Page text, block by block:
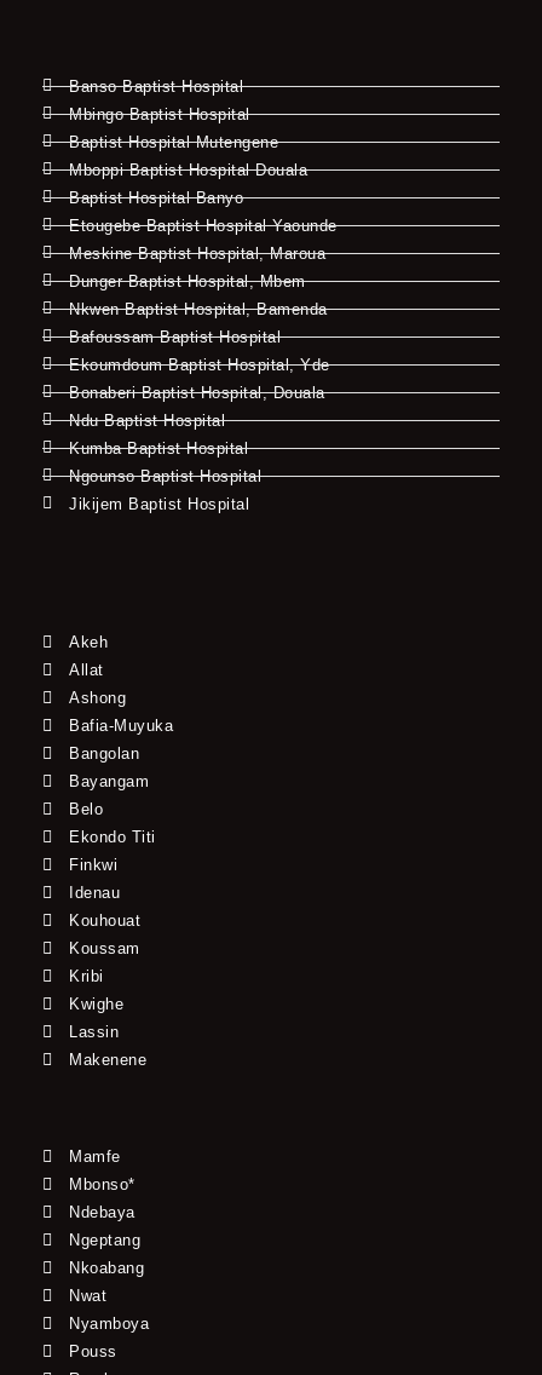
Banso Baptist Hospital
Mbingo Baptist Hospital
Baptist Hospital Mutengene
Mboppi Baptist Hospital Douala
Baptist Hospital Banyo
Etougebe Baptist Hospital Yaounde
Meskine Baptist Hospital, Maroua
Dunger Baptist Hospital, Mbem
Nkwen Baptist Hospital, Bamenda
Bafoussam Baptist Hospital
Ekoumdoum Baptist Hospital, Yde
Bonaberi Baptist Hospital, Douala
Ndu Baptist Hospital
Kumba Baptist Hospital
Ngounso Baptist Hospital
Jikijem Baptist Hospital
Akeh
Allat
Ashong
Bafia-Muyuka
Bangolan
Bayangam
Belo
Ekondo Titi
Finkwi
Idenau
Kouhouat
Koussam
Kribi
Kwighe
Lassin
Makenene
Mamfe
Mbonso*
Ndebaya
Ngeptang
Nkoabang
Nwat
Nyamboya
Pouss